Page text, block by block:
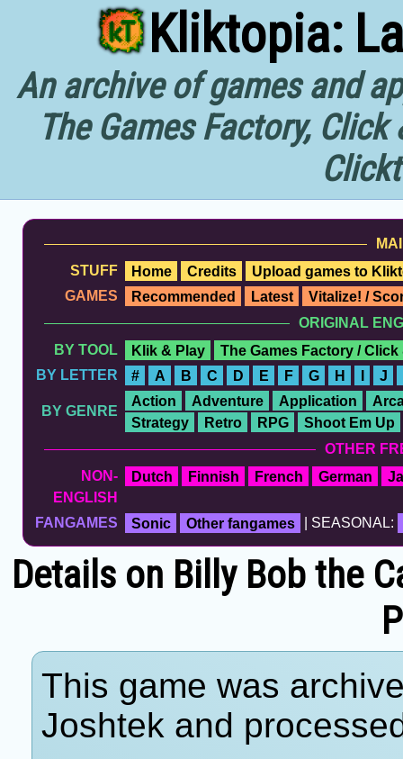
Kliktopia:
An archive of games and
The Games Factory,
STUFF
Home Credits
Upload games to
GAMES
Recommended Latest
Vitalize! /
ORIGINAL
BY TOOL
Klik & Play
The Games Factory / Click
BY LETTER
# A B C D E F G H I J
BY GENRE
Action Adventure Application
Strategy
Retro RPG
Shoot Em Up
OTHER
NON-
ENGLISH
Dutch Finnish French German
FANGAMES Sonic Other fangames | SEASONAL:
Details on Billy Bob the
This game was
Joshtek and